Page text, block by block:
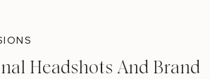
Headshots And Brand